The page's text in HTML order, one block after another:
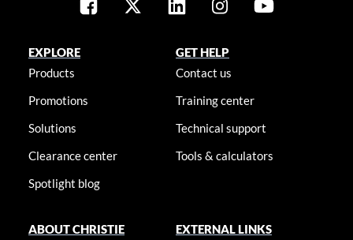
EXPLORE
Products
Promotions
Solutions
Clearance center
Spotlight blog
GET HELP
Contact us
Training center
Technical support
Tools & calculators
ABOUT CHRISTIE EXTERNAL LINKS